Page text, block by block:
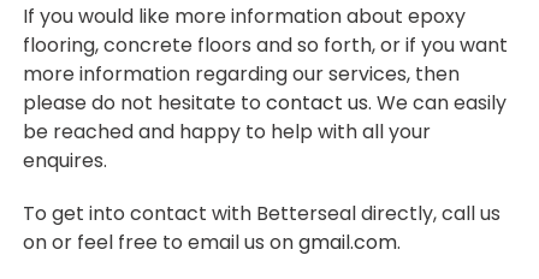
If you would like more information about epoxy
flooring, concrete floors and so forth, or if you want
more information regarding our services, then
please do not hesitate tocontact us. We can easily
be reached and happy to help with all your
enquires.
To get into contact with Betterseal directly, call us
on or feel free to email us ongmail.com.